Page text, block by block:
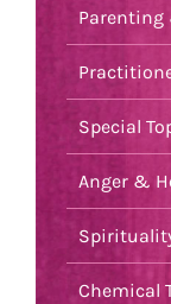
Parenting
Special
Anger &
Chemical